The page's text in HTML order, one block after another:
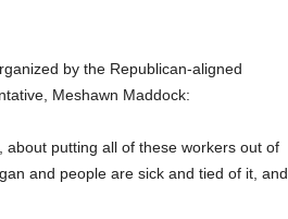
by the Republican-aligned
Meshawn Maddock:
putting all of these workers out of
and people are sick and tied of it, and